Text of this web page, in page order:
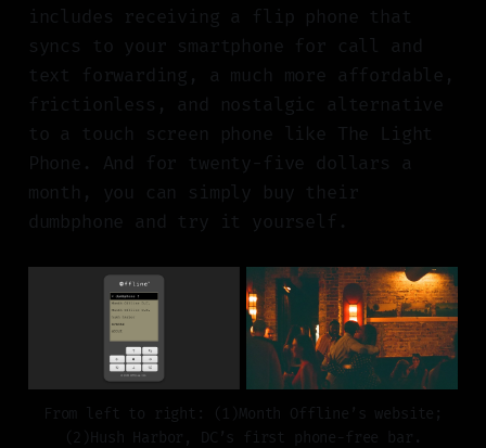
includes receiving a flip phone that
syncs to your smartphone for call and
text forwarding, a much more affordable,
frictionless, and nostalgic alternative
to a touch screen phone like The Light
Phone. And for twenty-five dollars a
month, you can simply buy their
dumbphone and try it yourself.
(2)Hush Harbor, DC’s first phone-free bar.